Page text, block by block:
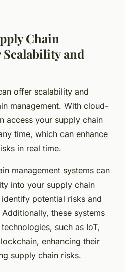
Chain
and
offer scalability and
management. With cloud-
access your supply chain
time, which can enhance
in real time.
management systems can
into your supply chain
potential risks and
these systems
such as IoT,
enhancing their
supply chain risks.